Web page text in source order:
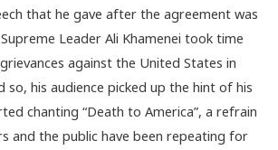
that he gave after the agreement was
Leader Ali Khamenei took time
against the United States in
so, his audience picked up the hint of his
chanting “Death to America”, a refrain
and the public have been repeating for